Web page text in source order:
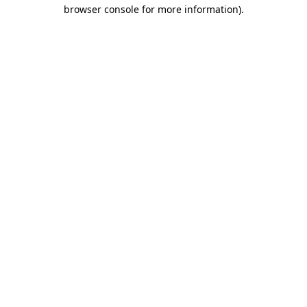
browser console for more information).